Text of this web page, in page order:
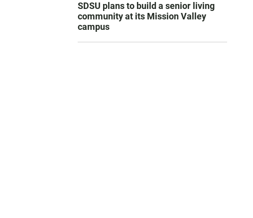
SDSU plans to build a senior living
community at its Mission Valley
campus